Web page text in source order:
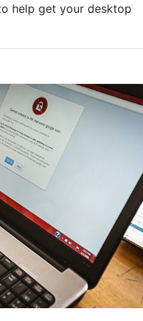
help get your desktop